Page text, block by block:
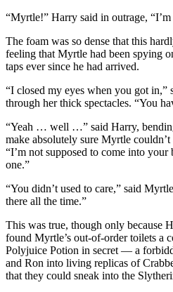
“Myrtle!” Harry said in outrage,
The foam was so dense that this
feeling that Myrtle had been spying
taps ever since he had arrived.
“I closed my eyes when you got in,”
through her thick spectacles. “You
“Yeah … well …” said Harry,
make absolutely sure Myrtle
“I’m not supposed to come into your
one.”
“You didn’t used to care,” said
there all the time.”
This was true, though only because
found Myrtle’s out-of-order toilets a
Polyjuice Potion in secret — a
and Ron into living replicas of
that they could sneak into the